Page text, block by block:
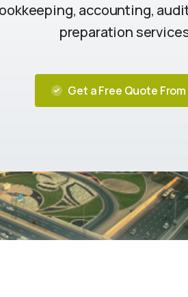
accounting,
preparation
Get a Free Quote From